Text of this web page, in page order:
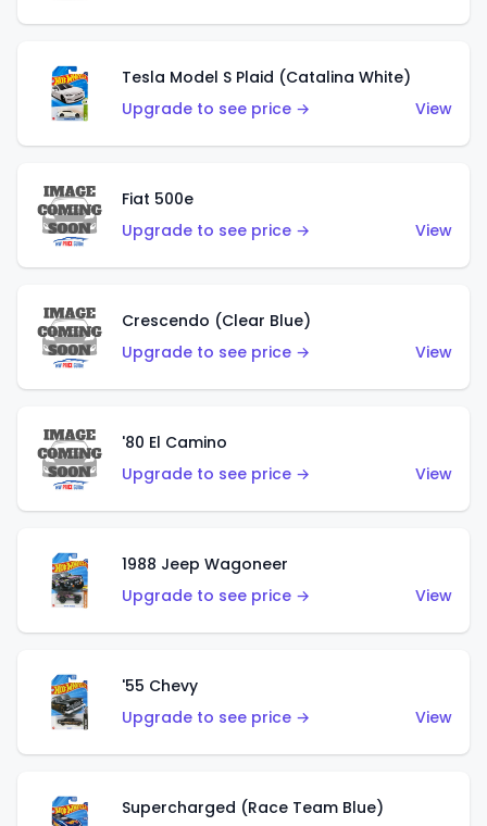
Tesla Model S Plaid (Catalina White)
Upgrade to see price →
View
Fiat 500e
Upgrade to see price →
View
Crescendo (Clear Blue)
Upgrade to see price →
View
'80 El Camino
Upgrade to see price →
View
1988 Jeep Wagoneer
Upgrade to see price →
View
'55 Chevy
Upgrade to see price →
View
Supercharged (Race Team Blue)